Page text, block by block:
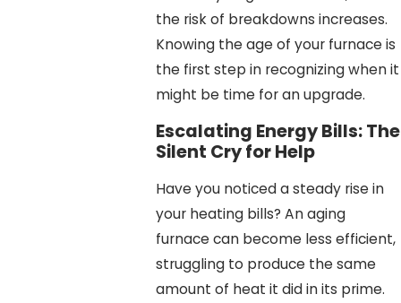
the risk of breakdowns increases.
Knowing the age of your furnace is
the first step in recognizing when it
might be time for an upgrade.
Escalating Energy Bills: The
Silent Cry for Help
Have you noticed a steady rise in
your heating bills? An aging
furnace can become less efficient,
struggling to produce the same
amount of heat it did in its prime.